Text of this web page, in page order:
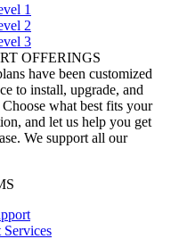
1
2
3
OFFERINGS
have been customized
to install, upgrade, and
what best fits your
and let us help you get
We support all our